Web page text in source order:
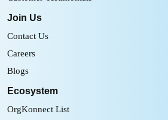
Join Us
Contact Us
Careers
Blogs
Ecosystem
OrgKonnect List